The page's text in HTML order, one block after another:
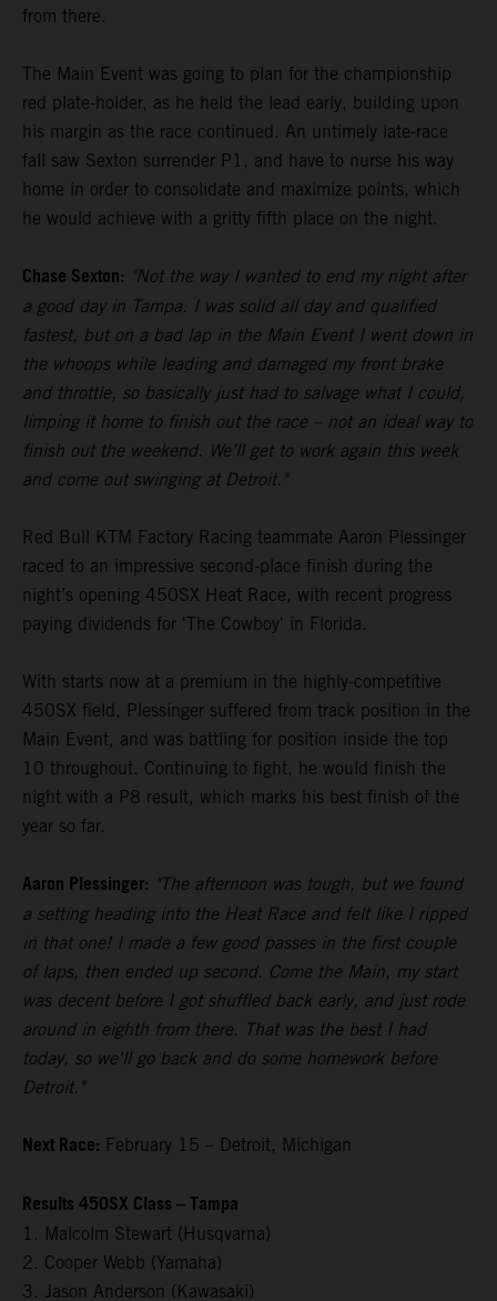
from there.
The Main Event was going to plan for the championship
red plate-holder, as he held the lead early, building upon
his margin as the race continued. An untimely late-race
fall saw Sexton surrender P1, and have to nurse his way
home in order to consolidate and maximize points, which
he would achieve with a gritty fifth place on the night.
Chase Sexton: "Not the way I wanted to end my night after
a good day in Tampa. I was solid all day and qualified
fastest, but on a bad lap in the Main Event I went down in
the whoops while leading and damaged my front brake
and throttle, so basically just had to salvage what I could,
limping it home to finish out the race – not an ideal way to
finish out the weekend. We’ll get to work again this week
and come out swinging at Detroit."
Red Bull KTM Factory Racing teammate Aaron Plessinger
raced to an impressive second-place finish during the
night’s opening 450SX Heat Race, with recent progress
paying dividends for 'The Cowboy' in Florida.
With starts now at a premium in the highly-competitive
450SX field, Plessinger suffered from track position in the
Main Event, and was battling for position inside the top
10 throughout. Continuing to fight, he would finish the
night with a P8 result, which marks his best finish of the
year so far.
Aaron Plessinger: "The afternoon was tough, but we found
a setting heading into the Heat Race and felt like I ripped
in that one! I made a few good passes in the first couple
of laps, then ended up second. Come the Main, my start
was decent before I got shuffled back early, and just rode
around in eighth from there. That was the best I had
today, so we'll go back and do some homework before
Detroit."
Next Race: February 15 – Detroit, Michigan
Results 450SX Class – Tampa
1. Malcolm Stewart (Husqvarna)
2. Cooper Webb (Yamaha)
3. Jason Anderson (Kawasaki)